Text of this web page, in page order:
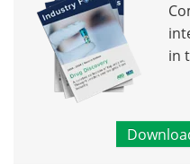
in